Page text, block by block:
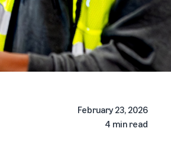
February 23, 2026
4 min read